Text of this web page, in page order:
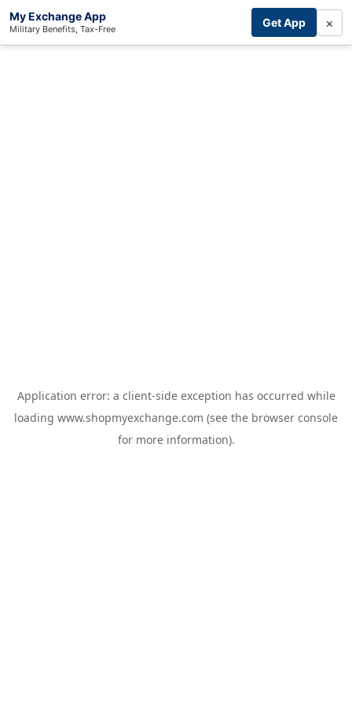
My Exchange App
Military Benefits, Tax-Free Get App ×
Application error: a client-side exception has occurred while
loading www.shopmyexchange.com (see the browser console
for more information).